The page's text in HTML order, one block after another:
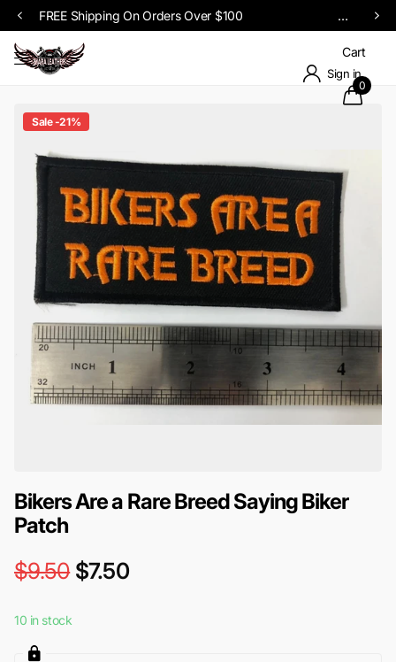
Sign in
Cart
0
Sale -21%
Bikers Are a Rare Breed Saying Biker
Patch
$9.50$7.50
10 in stock